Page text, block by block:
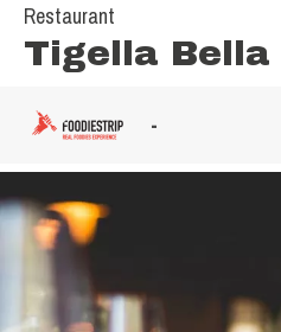
Restaurant
Tigella Bella
-